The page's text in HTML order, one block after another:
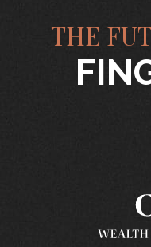
THE